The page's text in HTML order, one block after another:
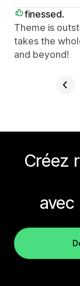
finessed.
Theme is
takes the
and beyond!
Créez